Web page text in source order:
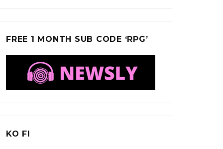
FREE 1 MONTH SUB CODE ‘RPG’
KO FI